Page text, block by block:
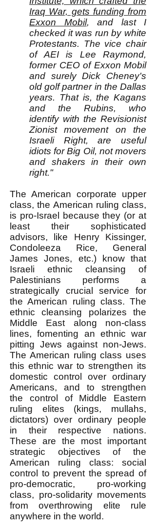
Iraq War, gets funding from
Exxon Mobil, and last I
checked it was run by white
Protestants. The vice chair
of AEI is Lee Raymond,
former CEO of Exxon Mobil
and surely Dick Cheney's
old golf partner in the Dallas
years. That is, the Kagans
and the Rubins, who
identify with the Revisionist
Zionist movement on the
Israeli Right, are useful
idiots for Big Oil, not movers
and shakers in their own
right."
The American corporate upper
class, the American ruling class,
is pro-Israel because they (or at
least their sophisticated
advisors, like Henry Kissinger,
Condoleeza Rice, General
James Jones, etc.) know that
Israeli ethnic cleansing of
Palestinians performs a
strategically crucial service for
the American ruling class. The
ethnic cleansing polarizes the
Middle East along non-class
lines, fomenting an ethnic war
pitting Jews against non-Jews.
The American ruling class uses
this ethnic war to strengthen its
domestic control over ordinary
Americans, and to strengthen
the control of Middle Eastern
ruling elites (kings, mullahs,
dictators) over ordinary people
in their respective nations.
These are the most important
strategic objectives of the
American ruling class: social
control to prevent the spread of
pro-democratic, pro-working
class, pro-solidarity movements
from overthrowing elite rule
anywhere in the world.